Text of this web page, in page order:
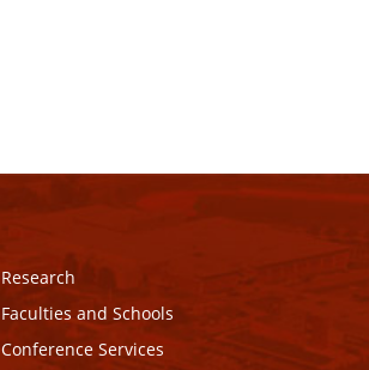
Research
Faculties and Schools
Conference Services